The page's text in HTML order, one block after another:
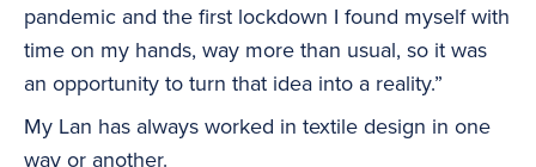
pandemic and the first lockdown I found myself with
time on my hands, way more than usual, so it was
an opportunity to turn that idea into a reality.”
My Lan has always worked in textile design in one
way or another.